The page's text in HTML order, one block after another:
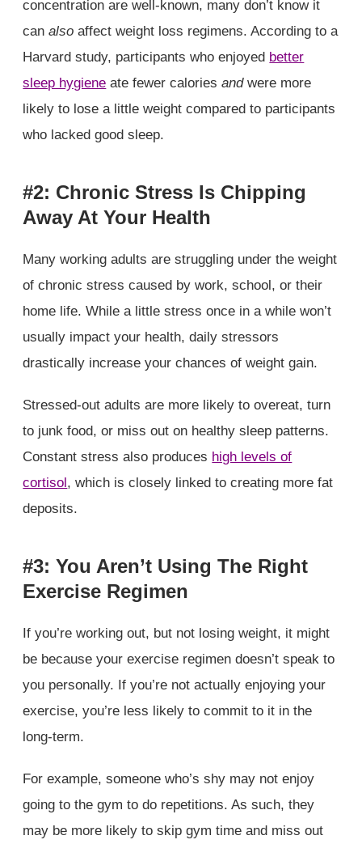
concentration are well-known, many don’t know it
canalsoaffect weight loss regimens. According to a
Harvard study, participants who enjoyed better
sleep hygiene ate fewer caloriesandwere more
likely to lose a little weight compared to participants
who lacked good sleep.
#2: Chronic Stress Is Chipping
Away At Your Health
Many working adults are struggling under the weight
of chronic stress caused by work, school, or their
home life. While a little stress once in a while won’t
usually impact your health, daily stressors
drastically increase your chances of weight gain.
Stressed-out adults are more likely to overeat, turn
to junk food, or miss out on healthy sleep patterns.
Constant stress also produces high levels of
cortisol, which is closely linked to creating more fat
deposits.
#3: You Aren’t Using The Right
Exercise Regimen
If you’re working out, but not losing weight, it might
be because your exercise regimen doesn’t speak to
you personally. If you’re not actually enjoying your
exercise, you’re less likely to commit to it in the
long-term.
For example, someone who’s shy may not enjoy
going to the gym to do repetitions. As such, they
may be more likely to skip gym time and miss out